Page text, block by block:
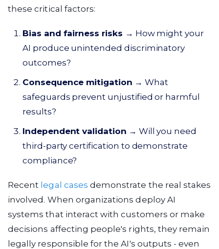
these critical factors:
Bias and fairness risks → How might your
AI produce unintended discriminatory
outcomes?
Consequence mitigation → What
safeguards prevent unjustified or harmful
results?
Independent validation → Will you need
third-party certification to demonstrate
compliance?
Recent legal cases demonstrate the real stakes
involved. When organizations deploy AI
systems that interact with customers or make
decisions affecting people's rights, they remain
legally responsible for the AI's outputs - even